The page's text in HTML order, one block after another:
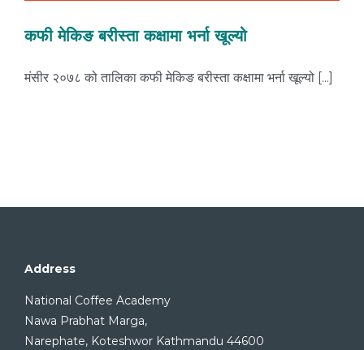
कफी मेकिङ बरीस्ता कक्षामा भर्ना खूल्यो
मंसीर २०७८ को तालिका कफी मेकिङ बरीस्ता कक्षामा भर्ना खूल्यो [...]
Address
National Coffee Academy
Nawa Prabhat Marga,
Narephate, Koteshwor Kathmandu 44600